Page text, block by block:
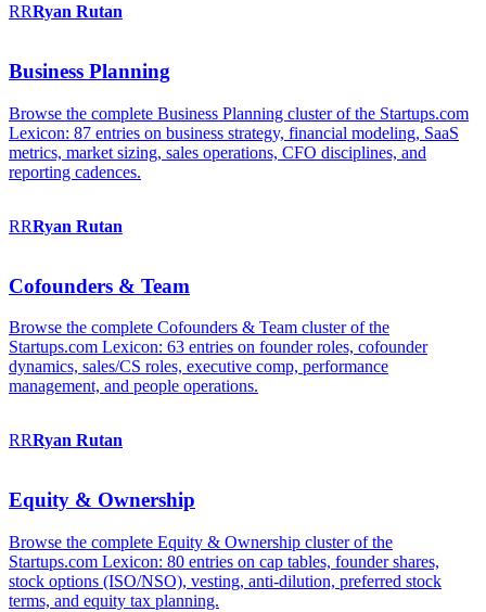
RRRyan Rutan
Business Planning
Browse the complete Business Planning cluster of the Startups.com
Lexicon: 87 entries on business strategy, financial modeling, SaaS
metrics, market sizing, sales operations, CFO disciplines, and
reporting cadences.
RRRyan Rutan
Cofounders & Team
Browse the complete Cofounders & Team cluster of the
Startups.com Lexicon: 63 entries on founder roles, cofounder
dynamics, sales/CS roles, executive comp, performance
management, and people operations.
RRRyan Rutan
Equity & Ownership
Browse the complete Equity & Ownership cluster of the
Startups.com Lexicon: 80 entries on cap tables, founder shares,
stock options (ISO/NSO), vesting, anti-dilution, preferred stock
terms, and equity tax planning.